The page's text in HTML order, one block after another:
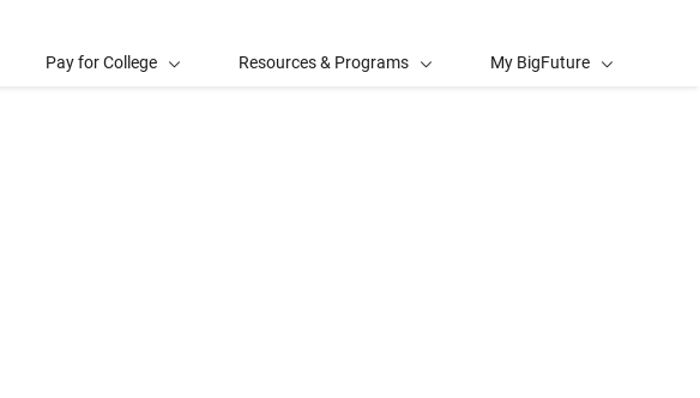
Pay for College Resources & Programs My BigFuture